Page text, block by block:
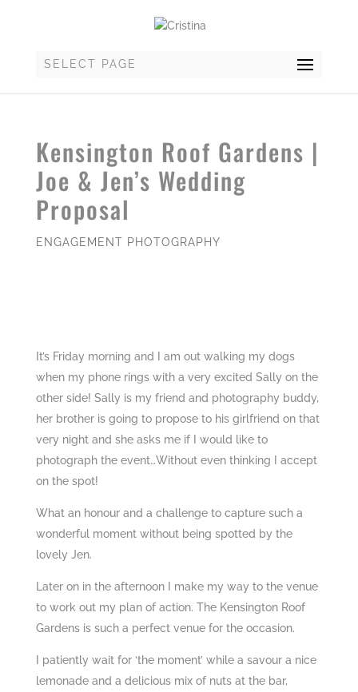
SELECT PAGE
Kensington Roof Gardens |
Joe & Jen’s Wedding
Proposal
ENGAGEMENT PHOTOGRAPHY
It’s Friday morning and I am out walking my dogs
when my phone rings with a very excited Sally on the
other side! Sally is my friend and photography buddy,
her brother is going to propose to his girlfriend on that
very night and she asks me if I would like to
photograph the event…Without even thinking I accept
on the spot!
What an honour and a challenge to capture such a
wonderful moment without being spotted by the
lovely Jen.
Later on in the afternoon I make my way to the venue
to work out my plan of action. The Kensington Roof
Gardensis such a perfect venue for the occasion.
I patiently wait for ‘the moment’ while a savour a nice
lemonade and a delicious mix of nuts at the bar,